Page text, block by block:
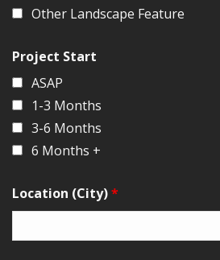
Other Landscape Feature
Project Start
ASAP
1-3 Months
3-6 Months
6 Months +
Location (City)*